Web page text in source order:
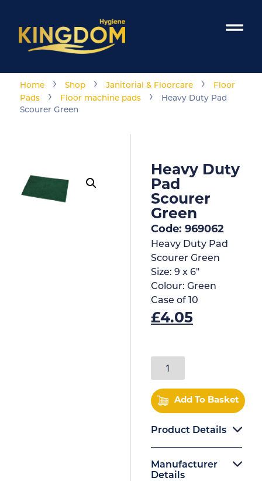
Home › Shop › Janitorial & Floorcare ›
Floor
Pads
› Floor machine pads ›
Heavy Duty Pad
Scourer Green
Heavy Duty
Pad
Scourer
Green
Code: 969062
Heavy Duty Pad
Scourer Green
Size: 9 x 6"
Colour: Green
Case of 10
£4.05
Add To Basket
Product Details
Manufacturer
Details